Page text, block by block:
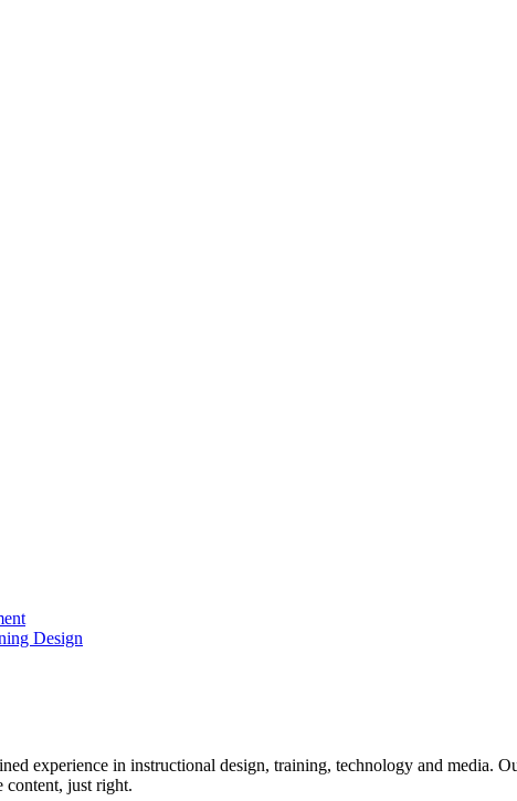
Design
experience in instructional design, training, technology and media.
content, just right.